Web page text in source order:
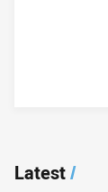
Latest/